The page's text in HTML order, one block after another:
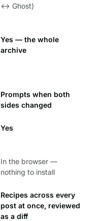
↔ Ghost)
Yes — the whole
archive
Prompts when both
sides changed
Yes
In the browser —
nothing to install
Recipes across every
post at once, reviewed
as a diff